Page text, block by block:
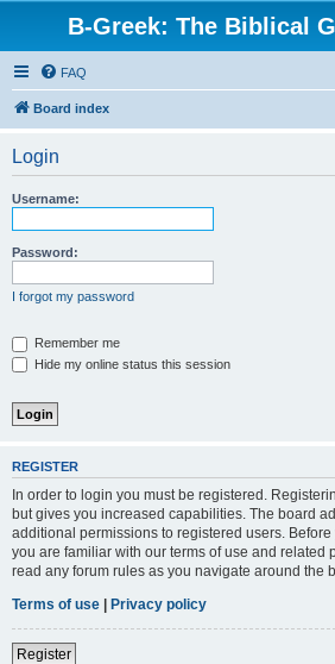
B-Greek: The Biblical
FAQ
Board index
Login
Username:
Password:
I forgot my password
Remember me
Hide my online status this session
REGISTER
In order to login you must be registered.
but gives you increased capabilities. The board
additional permissions to registered users.
you are familiar with our terms of use and related
read any forum rules as you navigate around the
Terms of use | Privacy policy
Register